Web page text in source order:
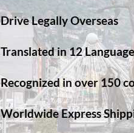
Drive Legally Overseas
Translated in 12
Recognized in over 150
Worldwide Express